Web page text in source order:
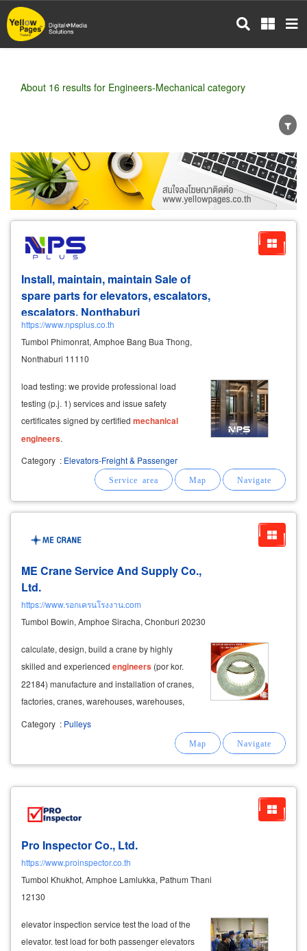
Skip
to
main
About 16 results for Engineers-Mechanical category
Wholesale Retail Manufacturer
Dealer
Exporter/Importer
Service Business
Install, maintain, maintain Sale of
spare parts for elevators, escalators,
escalators, Nonthaburi
https://www.npsplus.co.th
Tumbol Phimonrat, Amphoe Bang Bua Thong,
Nonthaburi 11110
load testing: we provide professional load
testing (p.j. 1) services and issue safety
certificates signed by certified mechanical
engineers.
Category : Elevators-Freight & Passenger
ME Crane Service And Supply Co.,
Ltd.
https://www.รอกเครนโรงงาน.com
Tumbol Bowin, Amphoe Siracha, Chonburi 20230
calculate, design, build a crane by highly
skilled and experienced engineers (por kor.
22184) manufacture and installation of cranes,
factories, cranes, warehouses, warehouses,
Category : Pulleys
Pro Inspector Co., Ltd.
https://www.proinspector.co.th
Tumbol Khukhot, Amphoe Lamlukka, Pathum Thani
12130
elevator inspection service test the load of the
elevator. test load for both passenger elevators